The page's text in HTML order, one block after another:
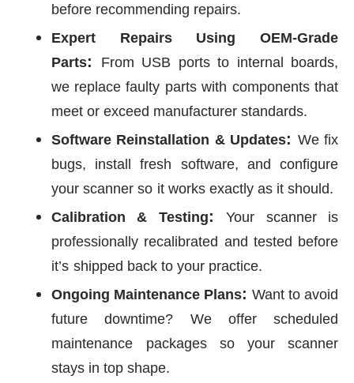
before recommending repairs.
Expert Repairs Using OEM-Grade
Parts:
From USB ports to internal boards,
we replace faulty parts with components that
meet or exceed manufacturer standards.
Software Reinstallation & Updates: We fix
bugs, install fresh software, and configure
your scanner so it works exactly as it should.
Calibration & Testing:Your scanner is
professionally recalibrated and tested before
it’s shipped back to your practice.
Ongoing Maintenance Plans: Want to avoid
future downtime? We offer scheduled
maintenance
packages so your scanner
stays in top shape.